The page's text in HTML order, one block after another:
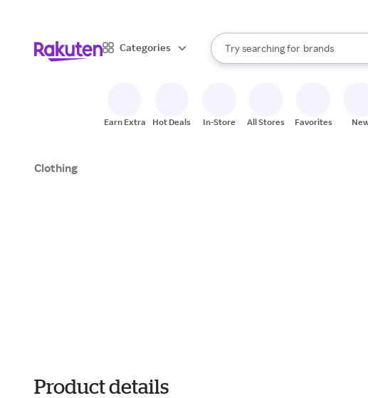
Categories
Search Rakuten
Try searching for
stores
brands
groceries
When autocomplete results are
Earn Extra Hot Deals In-Store All Stores Favorites
Clothing
Product details